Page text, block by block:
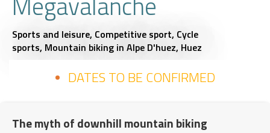
Sports and leisure, Competitive sport, Cycle
sports, Mountain biking in Alpe D'huez, Huez
DATES TO BE CONFIRMED
The myth of downhill mountain biking